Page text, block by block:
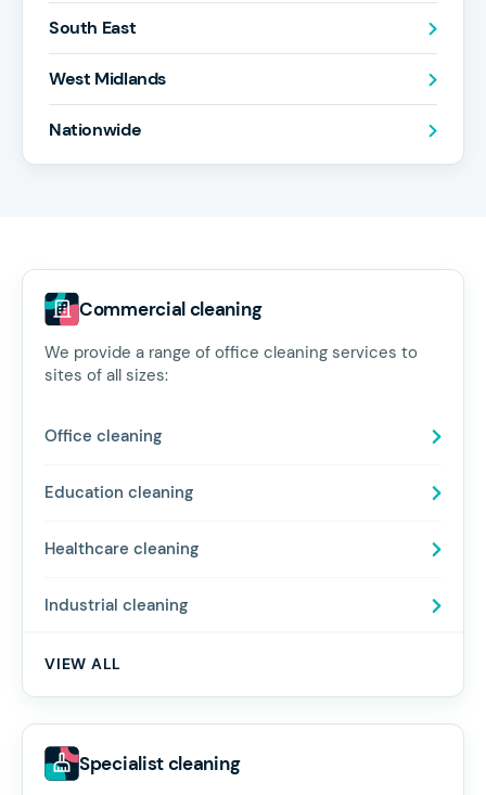
South East
West Midlands
Nationwide
Commercial cleaning
We provide a range of office cleaning services to
sites of all sizes:
Office cleaning
Education cleaning
Healthcare cleaning
Industrial cleaning
VIEW ALL
Specialist cleaning